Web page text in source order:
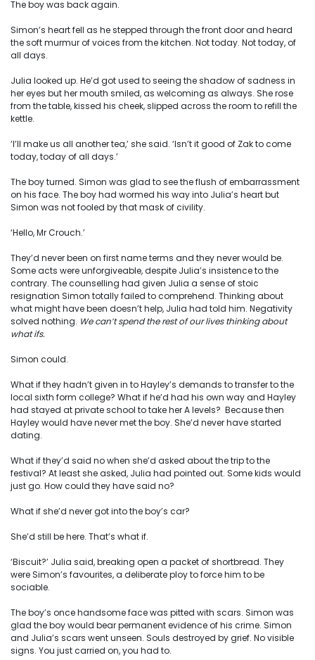
The boy was back again.
Simon’s heart fell as he stepped through the front door and heard
the soft murmur of voices from the kitchen. Not today. Not today, of
all days.
Julia looked up. He’d got used to seeing the shadow of sadness in
her eyes but her mouth smiled, as welcoming as always. She rose
from the table, kissed his cheek, slipped across the room to refill the
kettle.
‘I’ll make us all another tea,’ she said. ‘Isn’t it good of Zak to come
today, today of all days.’
The boy turned. Simon was glad to see the flush of embarrassment
on his face. The boy had wormed his way into Julia’s heart but
Simon was not fooled by that mask of civility.
‘Hello, Mr Crouch.’
They’d never been on first name terms and they never would be.
Some acts were unforgiveable, despite Julia’s insistence to the
contrary. The counselling had given Julia a sense of stoic
resignation Simon totally failed to comprehend. Thinking about
what might have been doesn’t help, Julia had told him. Negativity
solved nothing. We can’t spend the rest of our lives thinking about
what ifs.
Simon could.
What if they hadn’t given in to Hayley’s demands to transfer to the
local sixth form college? What if he’d had his own way and Hayley
had stayed at private school to take her A levels? Because then
Hayley would have never met the boy. She’d never have started
dating.
What if they’d said no when she’d asked about the trip to the
festival? At least she asked, Julia had pointed out. Some kids would
just go. How could they have said no?
What if she’d never got into the boy’s car?
She’d still be here. That’s what if.
‘Biscuit?’ Julia said, breaking open a packet of shortbread. They
were Simon’s favourites, a deliberate ploy to force him to be
sociable.
The boy’s once handsome face was pitted with scars. Simon was
glad the boy would bear permanent evidence of his crime. Simon
and Julia’s scars went unseen. Souls destroyed by grief. No visible
signs. You just carried on, you had to.